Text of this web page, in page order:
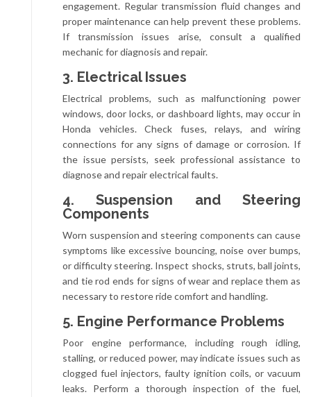
engagement. Regular transmission fluid changes and
proper maintenance can help prevent these problems.
If transmission issues arise, consult a qualified
mechanic for diagnosis and repair.
3. Electrical Issues
Electrical problems, such as malfunctioning power
windows, door locks, or dashboard lights, may occur in
Honda vehicles. Check fuses, relays, and wiring
connections for any signs of damage or corrosion. If
the issue persists, seek professional assistance to
diagnose and repair electrical faults.
4. Suspension and Steering
Components
Worn suspension and steering components can cause
symptoms like excessive bouncing, noise over bumps,
or difficulty steering. Inspect shocks, struts, ball joints,
and tie rod ends for signs of wear and replace them as
necessary to restore ride comfort and handling.
5. Engine Performance Problems
Poor engine performance, including rough idling,
stalling, or reduced power, may indicate issues such as
clogged fuel injectors, faulty ignition coils, or vacuum
leaks. Perform a thorough inspection of the fuel,